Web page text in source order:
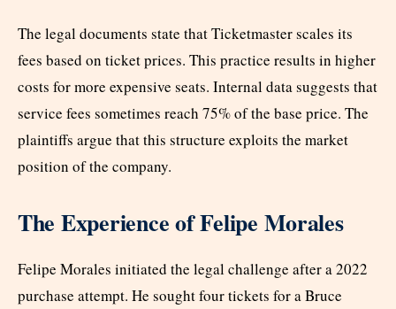
The legal documents state that Ticketmaster scales its
fees based on ticket prices. This practice results in higher
costs for more expensive seats. Internal data suggests that
service fees sometimes reach 75% of the base price. The
plaintiffs argue that this structure exploits the market
position of the company.
The Experience of Felipe Morales
Felipe Morales initiated the legal challenge after a 2022
purchase attempt. He sought four tickets for a Bruce